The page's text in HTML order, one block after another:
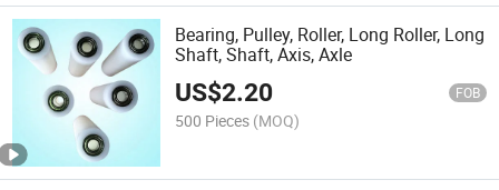
Bearing, Pulley, Roller, Long Roller, Long
Shaft, Shaft, Axis, Axle
US$2.20 FOB
500 Pieces (MOQ)